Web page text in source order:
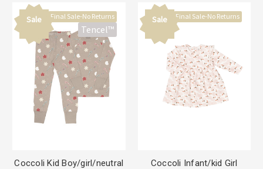
Sale Final Sale-No Returns
Tencel™
Coccoli Kid Boy/girl/neutral
Sale Final Sale-No Returns
Coccoli Infant/kid Girl